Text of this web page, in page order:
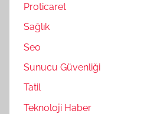
Proticaret
Sağlık
Seo
Sunucu Güvenliği
Tatil
Teknoloji Haber